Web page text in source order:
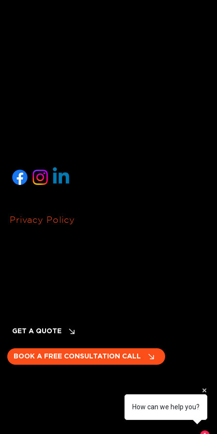
Privacy Policy
GET A QUOTE
BOOK A FREE CONSULTATION CALL
How can we help you?